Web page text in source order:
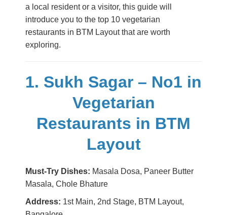
a local resident or a visitor, this guide will
introduce you to the top 10 vegetarian
restaurants in BTM Layout that are worth
exploring.
1. Sukh Sagar – No1 in
Vegetarian
Restaurants in BTM
Layout
Must-Try Dishes: Masala Dosa, Paneer Butter
Masala, Chole Bhature
Address: 1st Main, 2nd Stage, BTM Layout,